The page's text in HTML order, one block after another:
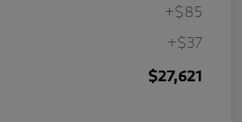
+$85
+$37
$27,621